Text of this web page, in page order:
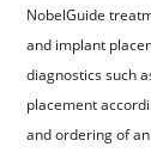
NobelGuide
and implant
diagnostics such
placement
and ordering of